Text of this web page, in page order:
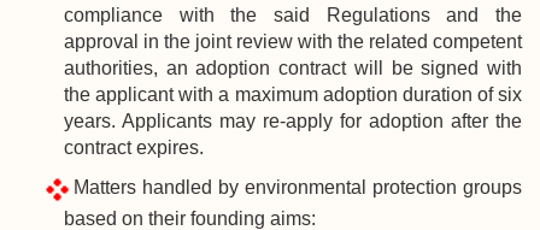
compliance with the said Regulations and the
approval in the joint review with the related competent
authorities, an adoption contract will be signed with
the applicant with a maximum adoption duration of six
years. Applicants may re-apply for adoption after the
contract expires.
Matters handled by environmental protection groups
based on their founding aims: